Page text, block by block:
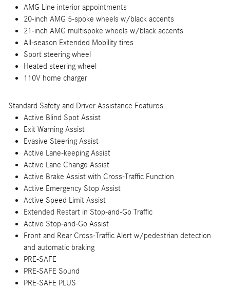
AMG Line interior appointments
20-inch AMG 5-spoke wheels w/black accents
21-inch AMG multispoke wheels w/black accents
All-season Extended Mobility tires
Sport steering wheel
Heated steering wheel
110V home charger
Standard Safety and Driver Assistance Features:
Active Blind Spot Assist
Exit Warning Assist
Evasive Steering Assist
Active Lane-keeping Assist
Active Lane Change Assist
Active Brake Assist with Cross-Traffic Function
Active Emergency Stop Assist
Active Speed Limit Assist
Extended Restart in Stop-and-Go Traffic
Active Stop-and-Go Assist
Front and Rear Cross-Traffic Alert w/pedestrian detection
and automatic braking
PRE-SAFE
PRE-SAFE Sound
PRE-SAFE PLUS